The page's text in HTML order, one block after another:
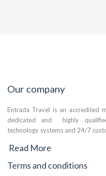
Our company
Entrada Travel is an accredited
dedicated and highly
technology systems and 24/7
Read More
Terms and conditions